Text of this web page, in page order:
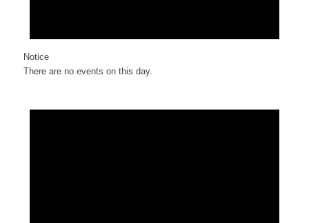
Notice
There are no events on this day.